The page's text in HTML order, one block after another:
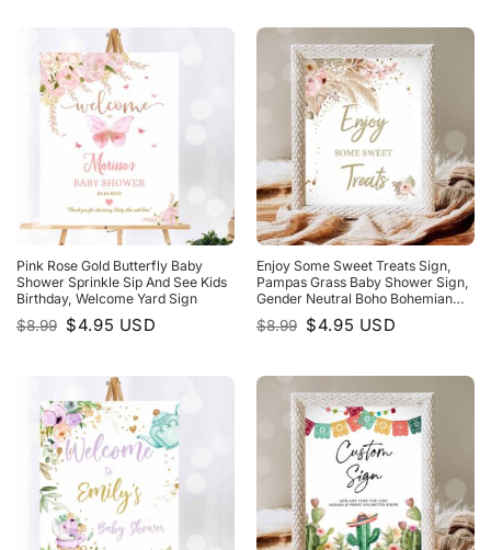
Pink Rose Gold Butterfly Baby
Shower Sprinkle Sip And See Kids
Birthday, Welcome Yard Sign
$8.99 Original
price
$4.95 Current
price
USD
Enjoy Some Sweet Treats Sign,
Pampas Grass Baby Shower Sign,
Gender Neutral Boho Bohemian
Tropical Treats Table
$8.99 Original
price
$4.95 Current
price
USD